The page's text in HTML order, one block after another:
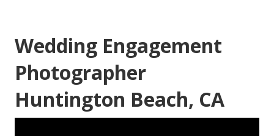
Wedding Engagement
Photographer
Huntington Beach, CA